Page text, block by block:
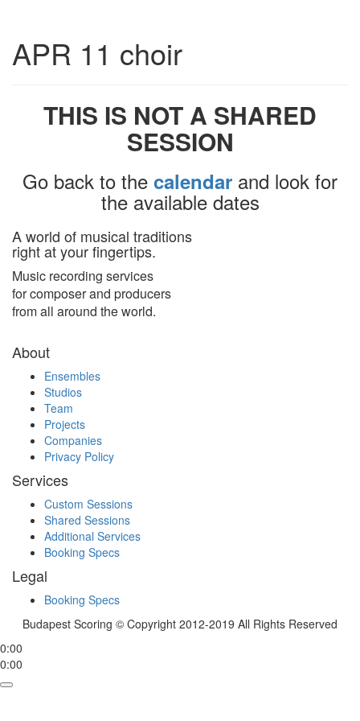
APR 11 choir
THIS IS NOT A SHARED
SESSION
Go back to the calendar and look for
the available dates
A world of musical traditions
right at your fingertips.
Music recording services
for composer and producers
from all around the world.
About
Ensembles
Studios
Team
Projects
Companies
Privacy Policy
Services
Custom Sessions
Shared Sessions
Additional Services
Booking Specs
Legal
Booking Specs
Budapest Scoring © Copyright 2012-2019 All Rights Reserved
0:00
0:00